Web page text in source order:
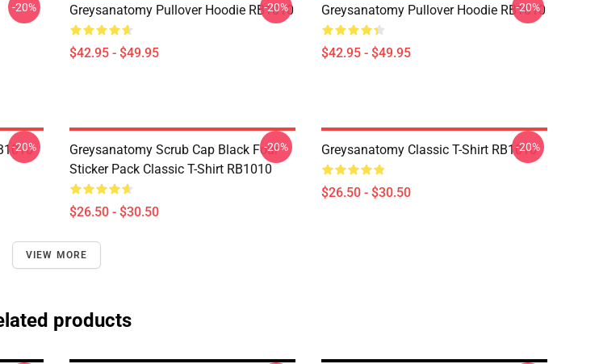
-20% Greysanatomy Pullover Hoodie RB1010
$42.95 - $49.95
-20% Greysanatomy Pullover Hoodie RB1010
$42.95 - $49.95
-20%
-20%
Greysanatomy Scrub Cap Black Four
Sticker Pack Classic T-Shirt RB1010
$26.50 - $30.50
-20% Greysanatomy Classic T-Shirt RB1010
$26.50 - $30.50
-20%
VIEW MORE
products